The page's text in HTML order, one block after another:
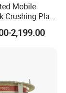
Mobile
Crushing Plant
Jaw
Mining for
2,199.00